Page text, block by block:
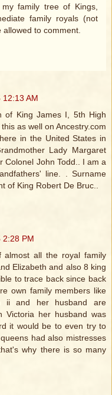
family tree of Kings,
family royals (not
to comment.
AM
of King James I, 5th High
as well on Ancestry.com
in the United States in
Lady Margaret
Colonel John Todd.. I am a
line. . Surname
of King Robert De Bruc..
2:28 PM
almost all the royal family
Elizabeth and also 8 king
to trace back since back
own family members like
ii and her husband are
Victoria her husband was
it would be to even try to
had also mistresses
why there is so many